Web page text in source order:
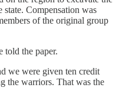
Compensation was
of the original group
told the paper.
we were given ten credit
the warriors. That was the